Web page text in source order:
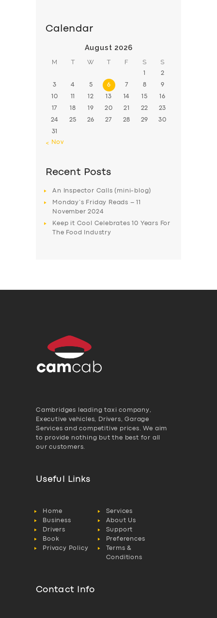
Calendar
August 2026
M T W T F S S
1 2
3 4 5 6 7 8 9
10 11 12 13 14 15 16
17 18 19 20 21 22 23
24 25 26 27 28 29 30
31
« Nov
Recent Posts
An Inspector Calls (mini-blog)
Monday’s Friday Reads – 11
November 2024
Keep it Cool Celebrates 10 Years For
The Food Industry
Cambridges leading taxi company,
Executive vehicles, Drivers, Garage
Services and competitive prices. We aim
to provide nothing but the best for all
our customers.
Useful Links
Home
Services
Business
About Us
Drivers
Support
Book
Preferences
Privacy Policy
Terms &
Conditions
Contact Info